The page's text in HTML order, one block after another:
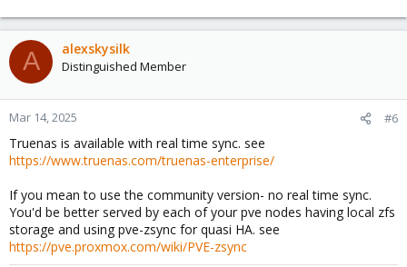
A alexskysilk
Distinguished Member
Mar 14, 2025 #6
Truenas is available with real time sync. see
https://www.truenas.com/truenas-enterprise/
If you mean to use the community version- no real time sync.
You'd be better served by each of your pve nodes having local zfs
storage and using pve-zsync for quasi HA. see
https://pve.proxmox.com/wiki/PVE-zsync